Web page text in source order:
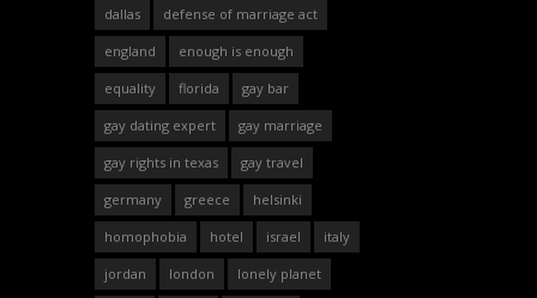
dallas defense of marriage act
england enough is enough
equality florida gay bar
gay dating expert gay marriage
gay rights in texas gay travel
germany greece helsinki
homophobia hotel israel italy
jordan london lonely planet